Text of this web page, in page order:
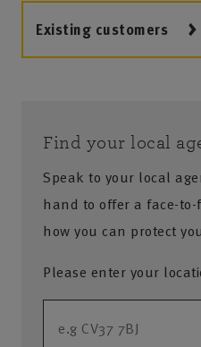
Existing customers
Find your local
Speak to your local
hand to offer a face-
how you can protect
Please enter your